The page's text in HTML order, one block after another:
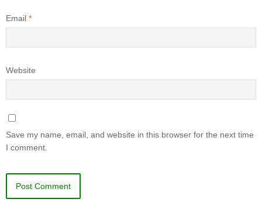
Email *
Website
Save my name, email, and website in this browser for the next time
I comment.